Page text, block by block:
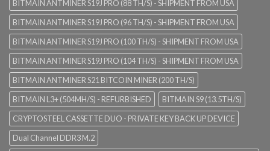
BITMAIN ANTMINER S19J PRO (88 TH/S) - SHIPMENT FROM USA
BITMAIN ANTMINER S19J PRO (96 TH/S) - SHIPMENT FROM USA
BITMAIN ANTMINER S19J PRO (100 TH/S) - SHIPMENT FROM USA
BITMAIN ANTMINER S19J PRO (104 TH/S) - SHIPMENT FROM USA
BITMAIN ANTMINER S21 BITCOIN MINER (200 TH/S)
BITMAIN L3+ (504MH/S) - REFURBISHED
BITMAIN S9 (13.5TH/S)
CRYPTOSTEEL CASSETTE DUO - PRIVATE KEY BACK UP DEVICE
Dual Channel DDR3 M.2